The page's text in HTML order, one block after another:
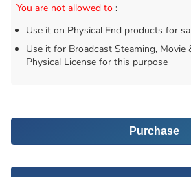
You are not allowed to :
Use it on Physical End products for
Use it for Broadcast Steaming, Movie
Physical License for this purpose
Purchase